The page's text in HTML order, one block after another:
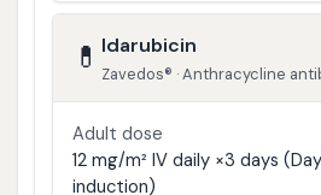
💊 Idarubicin
Zavedos® · Anthracycline
Adult dose
12 mg/m² IV daily ×3 days
induction)